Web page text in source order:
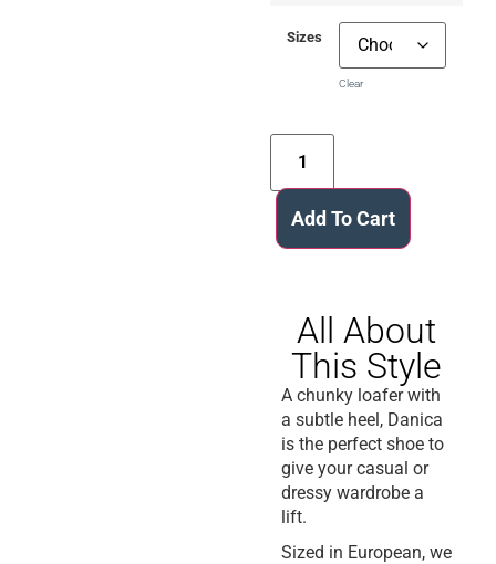
Sizes
Clear
Add To Cart
All About
This Style
A chunky loafer with
a subtle heel, Danica
is the perfect shoe to
give your casual or
dressy wardrobe a
lift.
Sized in European, we